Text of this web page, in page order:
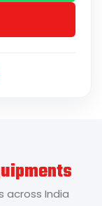
across India